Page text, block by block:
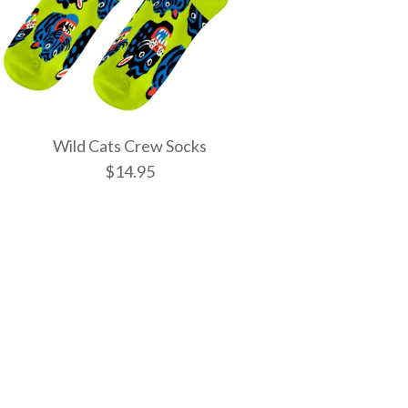
Spells Crew
Wild Cats Crew Socks
$14.95
Socks